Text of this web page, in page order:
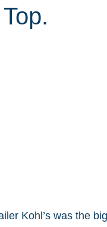
Kohl’s was the